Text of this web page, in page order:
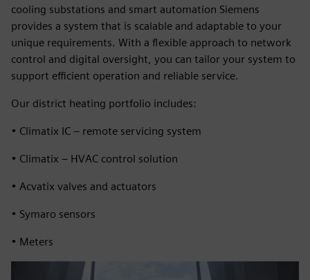
cooling substations and smart automation Siemens
provides a system that is scalable and adaptable to your
unique requirements. With a flexible approach to network
control and digital oversight, you can tailor your system to
support efficient operation and reliable service.
Our district heating portfolio includes:
• Climatix IC – remote servicing system
• Climatix – HVAC control solution
• Acvatix valves and actuators
• Symaro sensors
• Meters